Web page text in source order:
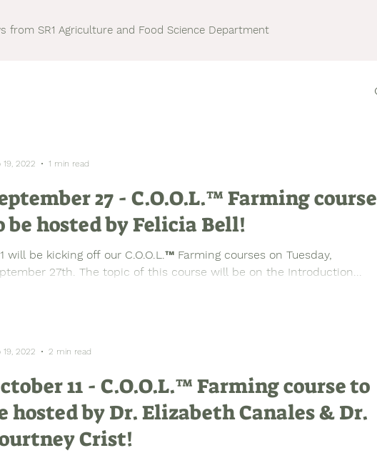
from SR1 Agriculture and Food Science Department
27 - C.O.O.L.™ Farming course
be hosted by Felicia Bell!
will be kicking off our C.O.O.L.™ Farming courses on Tuesday,
27th. The topic of this course will be on the Introduction...
19, 2022 1 min read
11 - C.O.O.L.™ Farming course to
hosted by Dr. Elizabeth Canales & Dr.
Crist!
19, 2022 2 min read